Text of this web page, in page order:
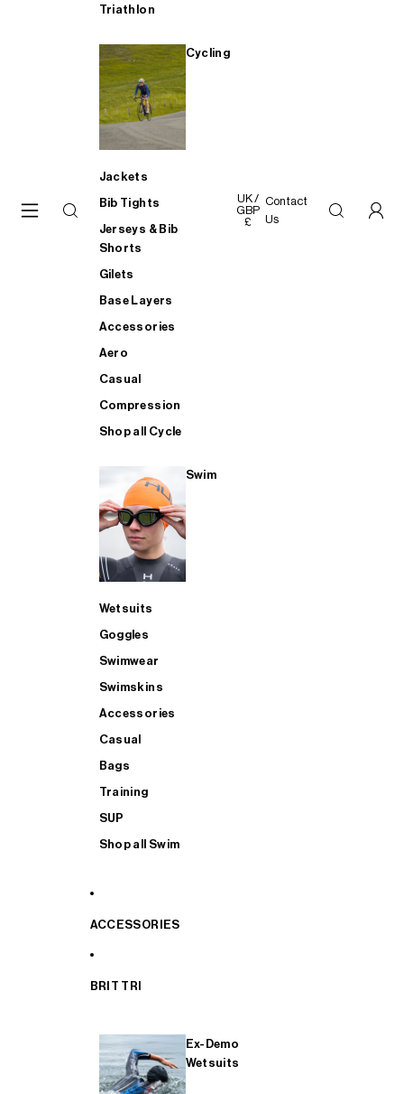
Triathlon
Cycling
Jackets
Bib Tights
Jerseys & Bib
Shorts
Gilets
Base Layers
Accessories
Aero
Casual
Compression
Shop all Cycle
Swim
Wetsuits
Goggles
Swimwear
Swimskins
Accessories
Casual
Bags
Training
SUP
Shop all Swim
ACCESSORIES
BRIT TRI
Ex-Demo
Wetsuits
UK /
GBP
£
Contact
Us